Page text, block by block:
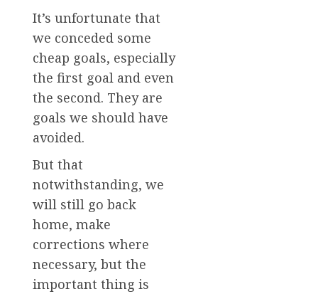
It’s unfortunate that
we conceded some
cheap goals, especially
the first goal and even
the second. They are
goals we should have
avoided.
But that
notwithstanding, we
will still go back
home, make
corrections where
necessary, but the
important thing is